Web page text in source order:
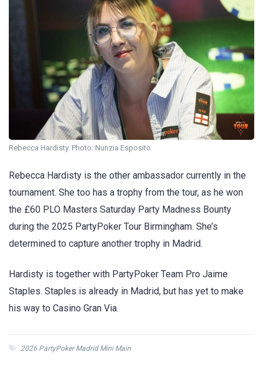
Rebecca Hardisty. Photo: Nunzia Esposito
Rebecca Hardisty is the other ambassador currently in the
tournament. She too has a trophy from the tour, as he won
the £60 PLO Masters Saturday Party Madness Bounty
during the 2025 PartyPoker Tour Birmingham. She’s
determined to capture another trophy in Madrid.
Hardisty is together with PartyPoker Team Pro Jaime
Staples. Staples is already in Madrid, but has yet to make
his way to Casino Gran Via.
2026 PartyPoker Madrid Mini Main